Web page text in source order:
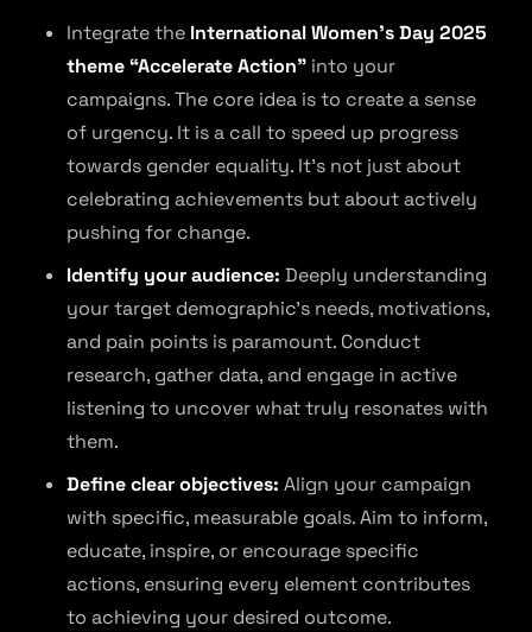
Integrate the International Women’s Day 2025
theme “Accelerate Action” into your
campaigns. The core idea is to create a sense
of urgency. It is a call to speed up progress
towards gender equality. It’s not just about
celebrating achievements but about actively
pushing for change.
Identify your audience: Deeply understanding
your target demographic’s needs, motivations,
and pain points is paramount. Conduct
research, gather data, and engage in active
listening to uncover what truly resonates with
them.
Define clear objectives: Align your campaign
with specific, measurable goals. Aim to inform,
educate, inspire, or encourage specific
actions, ensuring every element contributes
to achieving your desired outcome.